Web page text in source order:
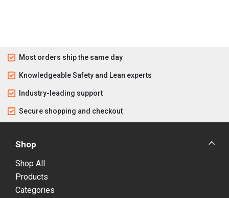
Most orders ship the same day
Knowledgeable Safety and Lean experts
Industry-leading support
Secure shopping and checkout
Shop
Shop All
Products
Categories